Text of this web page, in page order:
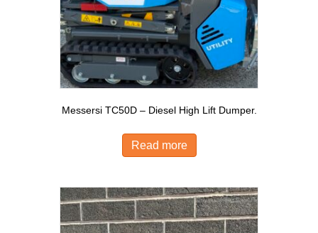
Messersi TC50D – Diesel High Lift Dumper.
Read more